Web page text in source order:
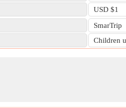
USD $1
SmarTrip
Children